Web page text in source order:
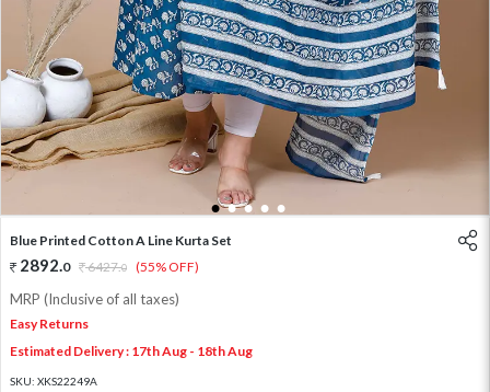
1 2 3 4 5
Blue Printed Cotton A Line Kurta Set
2892.0 6427.0 (55% OFF)
MRP (Inclusive of all taxes)
Easy Returns
Estimated Delivery : 17th Aug - 18th Aug
SKU: XKS22249A